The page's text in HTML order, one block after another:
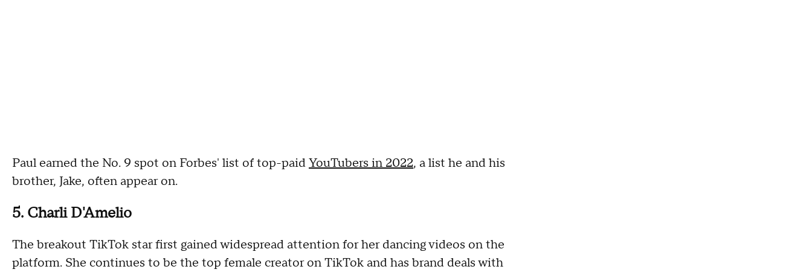
Paul earned the No. 9 spot on Forbes' list of top-paidYouTubers in 2022, a list he and his
brother, Jake, often appear on.
5. Charli D'Amelio
The breakout TikTok star first gained widespread attention for her dancing videos on the
platform. She continues to be the top female creator on TikTok and has brand deals with